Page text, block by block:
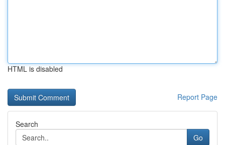
HTML is disabled
Report Page
Search
Go